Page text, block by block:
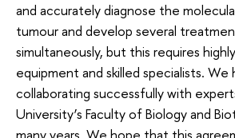
and accurately diagnose the
tumour and develop several
simultaneously, but this requires
equipment and skilled specialists. We
collaborating successfully with
University’s Faculty of Biology and